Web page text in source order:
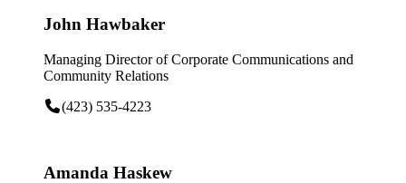
John Hawbaker
Managing Director of Corporate Communications and
Community Relations
(423) 535-4223
Amanda Haskew